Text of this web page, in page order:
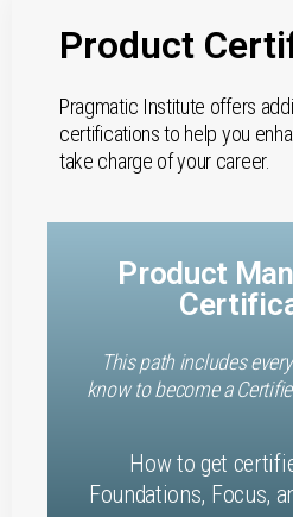
Product
Pragmatic Institute offers
certifications to help you
take charge of your career.
Product
This path includes
know to become a
How to get
Foundations, Focus,